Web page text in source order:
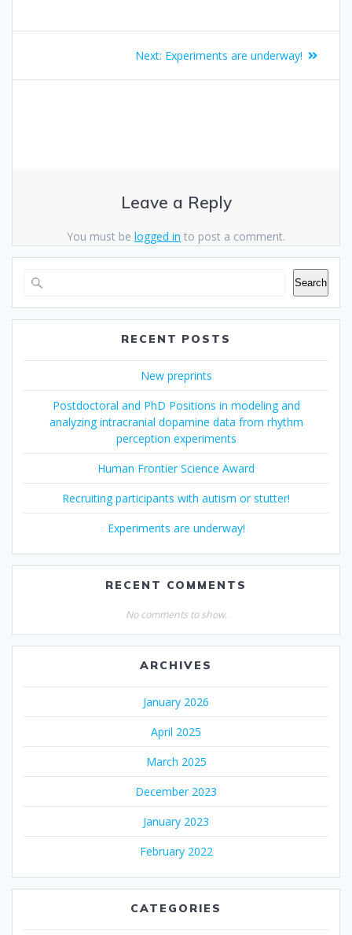
navigation
Next: Next
Experiments are underway!
Leave a Reply
You must be logged in to post a comment.
Search
RECENT POSTS
New preprints
Postdoctoral and PhD Positions in modeling and
analyzing intracranial dopamine data from rhythm
perception experiments
Human Frontier Science Award
Recruiting participants with autism or stutter!
Experiments are underway!
RECENT COMMENTS
No comments to show.
ARCHIVES
January 2026
April 2025
March 2025
December 2023
January 2023
February 2022
CATEGORIES